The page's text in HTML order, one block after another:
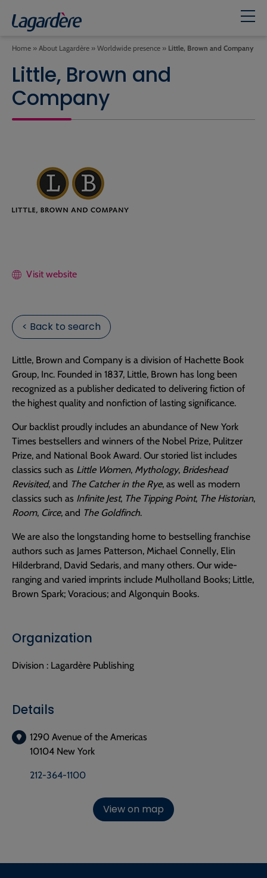
Home » About Lagardère » Worldwide presence » Little, Brown and Company
Little, Brown and
Company
Visit website
< Back to search
Little, Brown and Company is a division of Hachette Book
Group, Inc. Founded in 1837, Little, Brown has long been
recognized as a publisher dedicated to delivering fiction of
the highest quality and nonfiction of lasting significance.
Our backlist proudly includes an abundance of New York
Times bestsellers and winners of the Nobel Prize, Pulitzer
Prize, and National Book Award. Our storied list includes
classics such as Little Women, Mythology, Brideshead
Revisited, and The Catcher in the Rye, as well as modern
classics such as Infinite Jest, The Tipping Point, The Historian,
Room, Circe, and The Goldfinch.
We are also the longstanding home to bestselling franchise
authors such as James Patterson, Michael Connelly, Elin
Hilderbrand, David Sedaris, and many others. Our wide-
ranging and varied imprints include Mulholland Books; Little,
Brown Spark; Voracious; and Algonquin Books.
Organization
Division : Lagardère Publishing
Details
1290 Avenue of the Americas
10104 New York
212-364-1100
View on map